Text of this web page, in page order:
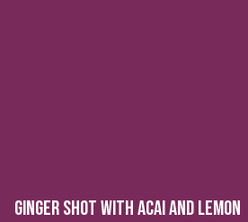
GINGER SHOT WITH ACAI AND LEMON